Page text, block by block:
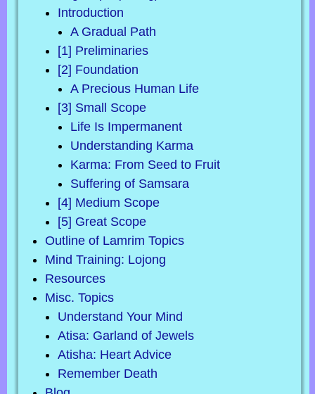
Introduction
A Gradual Path
[1] Preliminaries
[2] Foundation
A Precious Human Life
[3] Small Scope
Life Is Impermanent
Understanding Karma
Karma: From Seed to Fruit
Suffering of Samsara
[4] Medium Scope
[5] Great Scope
Outline of Lamrim Topics
Mind Training: Lojong
Resources
Misc. Topics
Understand Your Mind
Atisa: Garland of Jewels
Atisha: Heart Advice
Remember Death